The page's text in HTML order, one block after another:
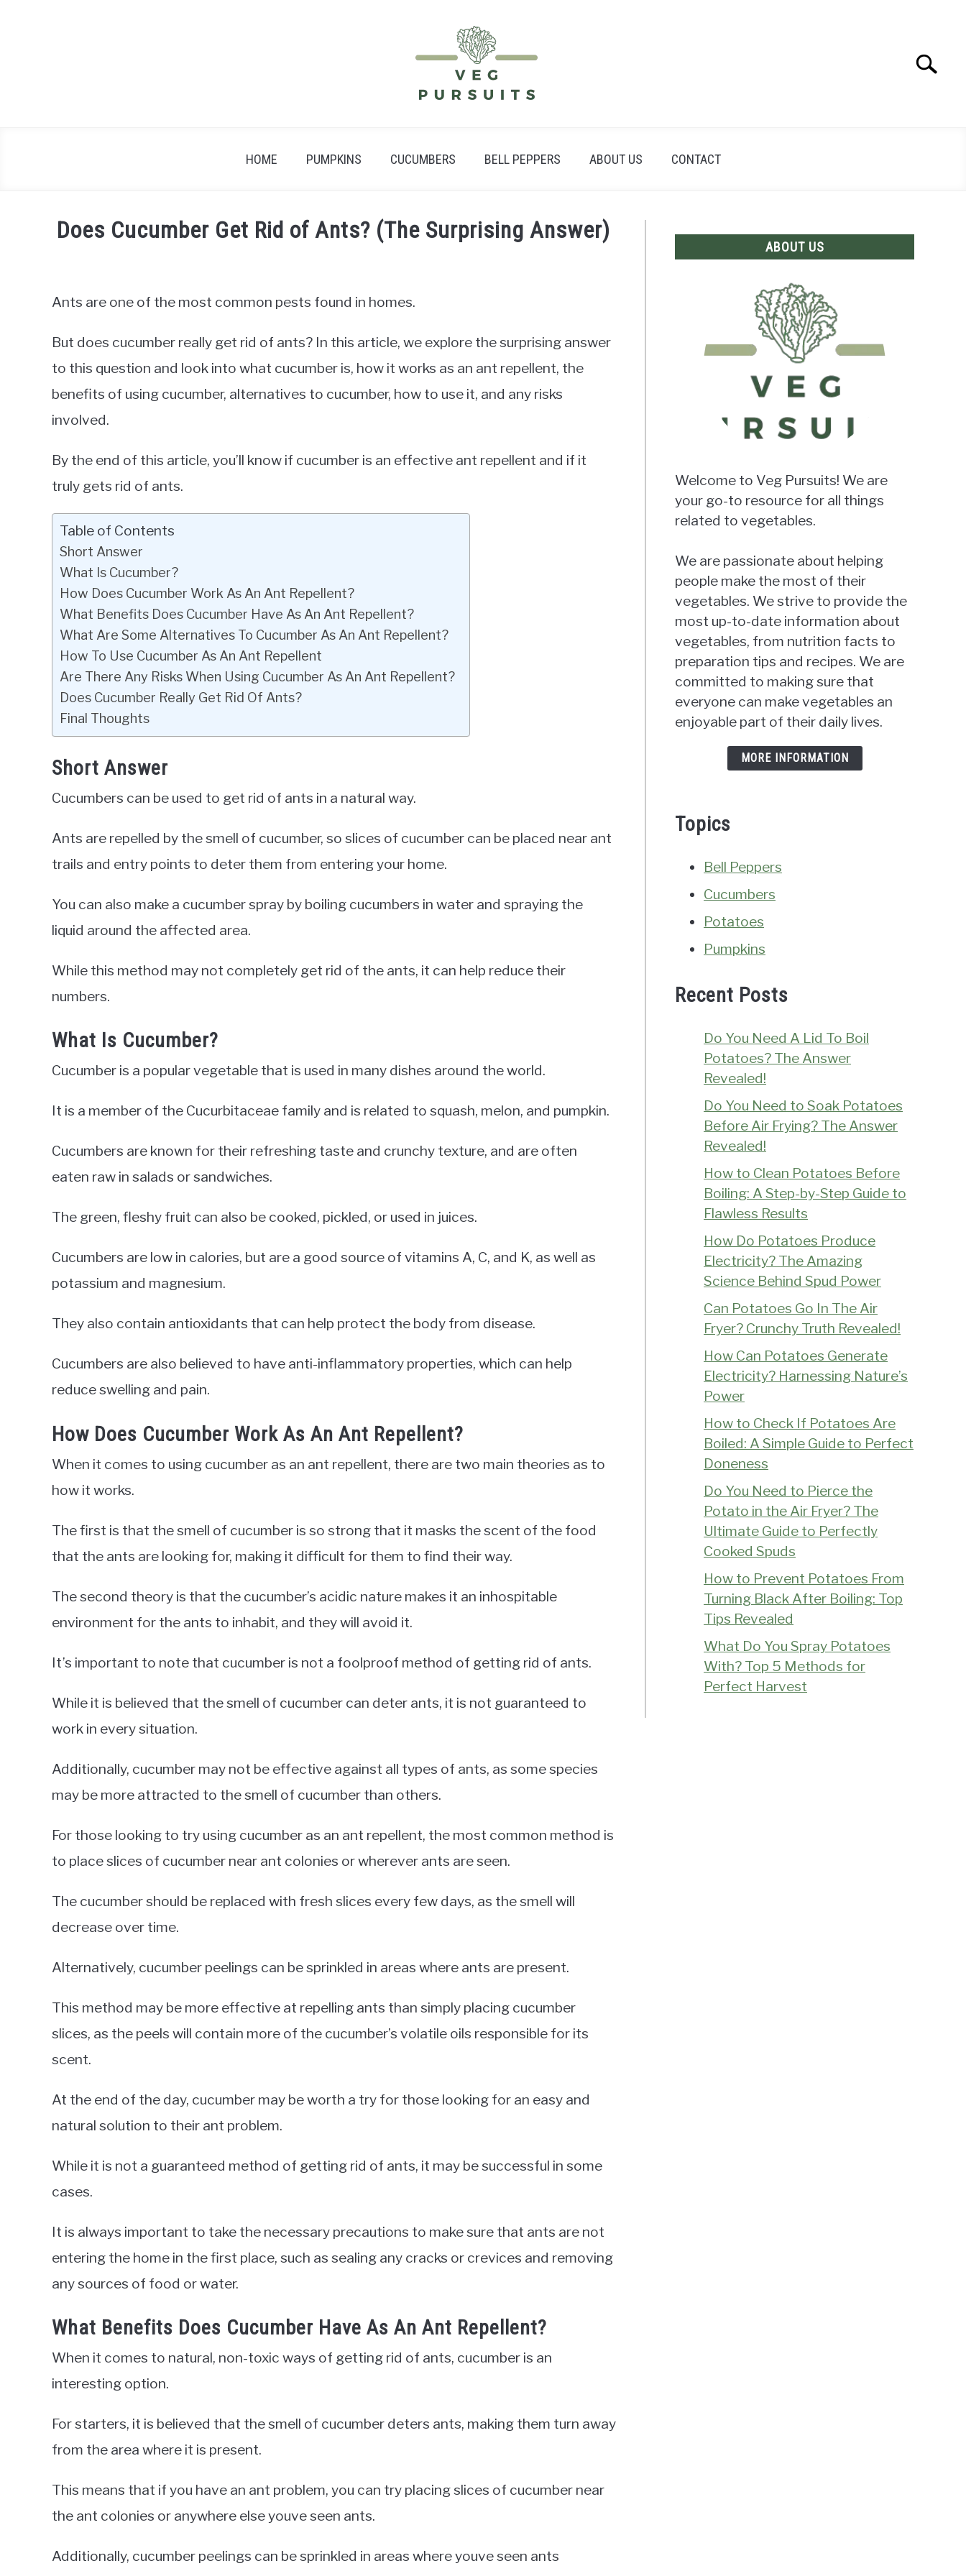
Search
HOME PUMPKINS CUCUMBERS BELL PEPPERS ABOUT US CONTACT
Does Cucumber Get Rid of Ants? (The Surprising Answer)
Cucumbers
Ants are one of the most common pests found in homes.
But does cucumber really get rid of ants? In this article, we explore the surprising answer
to this question and look into what cucumber is, how it works as an ant repellent, the
benefits of using cucumber, alternatives to cucumber, how to use it, and any risks
involved.
By the end of this article, you’ll know if cucumber is an effective ant repellent and if it
truly gets rid of ants.
Table of Contents
Short Answer
What Is Cucumber?
How Does Cucumber Work As An Ant Repellent?
What Benefits Does Cucumber Have As An Ant Repellent?
What Are Some Alternatives To Cucumber As An Ant Repellent?
How To Use Cucumber As An Ant Repellent
Are There Any Risks When Using Cucumber As An Ant Repellent?
Does Cucumber Really Get Rid Of Ants?
Final Thoughts
Short Answer
Cucumbers can be used to get rid of ants in a natural way.
Ants are repelled by the smell of cucumber, so slices of cucumber can be placed near ant
trails and entry points to deter them from entering your home.
You can also make a cucumber spray by boiling cucumbers in water and spraying the
liquid around the affected area.
While this method may not completely get rid of the ants, it can help reduce their
numbers.
What Is Cucumber?
Cucumber is a popular vegetable that is used in many dishes around the world.
It is a member of the Cucurbitaceae family and is related to squash, melon, and pumpkin.
Cucumbers are known for their refreshing taste and crunchy texture, and are often
eaten raw in salads or sandwiches.
The green, fleshy fruit can also be cooked, pickled, or used in juices.
Cucumbers are low in calories, but are a good source of vitamins A, C, and K, as well as
potassium and magnesium.
They also contain antioxidants that can help protect the body from disease.
Cucumbers are also believed to have anti-inflammatory properties, which can help
reduce swelling and pain.
How Does Cucumber Work As An Ant Repellent?
When it comes to using cucumber as an ant repellent, there are two main theories as to
how it works.
The first is that the smell of cucumber is so strong that it masks the scent of the food
that the ants are looking for, making it difficult for them to find their way.
The second theory is that the cucumber’s acidic nature makes it an inhospitable
environment for the ants to inhabit, and they will avoid it.
It’s important to note that cucumber is not a foolproof method of getting rid of ants.
While it is believed that the smell of cucumber can deter ants, it is not guaranteed to
work in every situation.
Additionally, cucumber may not be effective against all types of ants, as some species
may be more attracted to the smell of cucumber than others.
For those looking to try using cucumber as an ant repellent, the most common method is
to place slices of cucumber near ant colonies or wherever ants are seen.
The cucumber should be replaced with fresh slices every few days, as the smell will
decrease over time.
Alternatively, cucumber peelings can be sprinkled in areas where ants are present.
This method may be more effective at repelling ants than simply placing cucumber
slices, as the peels will contain more of the cucumber’s volatile oils responsible for its
scent.
At the end of the day, cucumber may be worth a try for those looking for an easy and
natural solution to their ant problem.
While it is not a guaranteed method of getting rid of ants, it may be successful in some
cases.
It is always important to take the necessary precautions to make sure that ants are not
entering the home in the first place, such as sealing any cracks or crevices and removing
any sources of food or water.
What Benefits Does Cucumber Have As An Ant Repellent?
When it comes to natural, non-toxic ways of getting rid of ants, cucumber is an
interesting option.
For starters, it is believed that the smell of cucumber deters ants, making them turn away
from the area where it is present.
This means that if you have an ant problem, you can try placing slices of cucumber near
the ant colonies or anywhere else youve seen ants.
Additionally, cucumber peelings can be sprinkled in areas where youve seen ants
ABOUT US
Welcome to Veg Pursuits! We are
your go-to resource for all things
related to vegetables.
We are passionate about helping
people make the most of their
vegetables. We strive to provide the
most up-to-date information about
vegetables, from nutrition facts to
preparation tips and recipes. We are
committed to making sure that
everyone can make vegetables an
enjoyable part of their daily lives.
MORE INFORMATION
Topics
Bell Peppers
Cucumbers
Potatoes
Pumpkins
Recent Posts
Do You Need A Lid To Boil
Potatoes? The Answer
Revealed!
Do You Need to Soak Potatoes
Before Air Frying? The Answer
Revealed!
How to Clean Potatoes Before
Boiling: A Step-by-Step Guide to
Flawless Results
How Do Potatoes Produce
Electricity? The Amazing
Science Behind Spud Power
Can Potatoes Go In The Air
Fryer? Crunchy Truth Revealed!
How Can Potatoes Generate
Electricity? Harnessing Nature’s
Power
How to Check If Potatoes Are
Boiled: A Simple Guide to Perfect
Doneness
Do You Need to Pierce the
Potato in the Air Fryer? The
Ultimate Guide to Perfectly
Cooked Spuds
How to Prevent Potatoes From
Turning Black After Boiling: Top
Tips Revealed
What Do You Spray Potatoes
With? Top 5 Methods for
Perfect Harvest